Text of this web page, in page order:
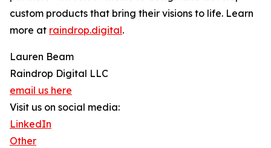
custom products that bring their visions to life. Learn
more at raindrop.digital.
Lauren Beam
Raindrop Digital LLC
email us here
Visit us on social media:
LinkedIn
Other